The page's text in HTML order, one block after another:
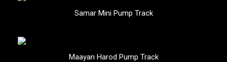
Samar Mini Pump Track
Maayan Harod Pump Track